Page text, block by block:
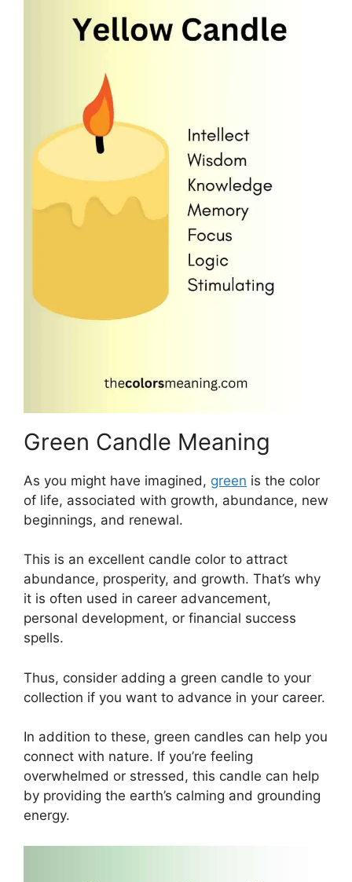
Green Candle Meaning
As you might have imagined, green is the color
of life, associated with growth, abundance, new
beginnings, and renewal.
This is an excellent candle color to attract
abundance, prosperity, and growth. That’s why
it is often used in career advancement,
personal development, or financial success
spells.
Thus, consider adding a green candle to your
collection if you want to advance in your career.
In addition to these, green candles can help you
connect with nature. If you’re feeling
overwhelmed or stressed, this candle can help
by providing the earth’s calming and grounding
energy.